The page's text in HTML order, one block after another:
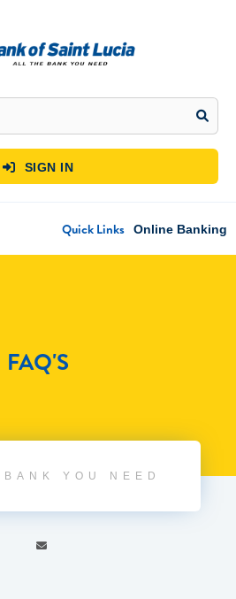
 SIGN IN
Quick Links Online Banking
FAQ'S
YOU NEED
